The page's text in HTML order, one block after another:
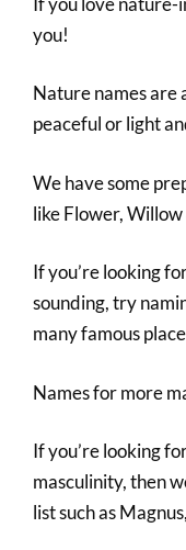
you!
Nature names are
peaceful or light
We have some
like Flower,
If you’re looking
sounding, try
many famous
Names for more
If you’re looking
masculinity, then
list such as